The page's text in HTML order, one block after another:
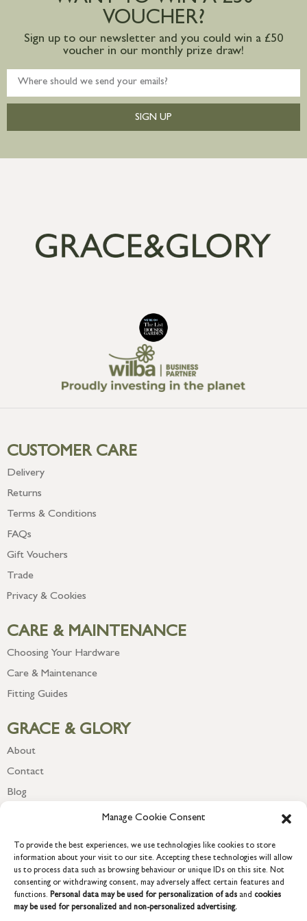
Manage Cookie Consent
To provide the best experiences, we use technologies like cookies to store
information about your visit to our site. Accepting these technologies will allow
us to process data such as browsing behaviour or unique IDs on this site. Not
consenting or withdrawing consent, may adversely affect certain features and
functions. Personal data may be used for personalization of ads and cookies
may be used for personalized and non-personalized advertising.
VOUCHER?
Sign up to our newsletter and you could win a £50
voucher in our monthly prize draw!
SIGN UP
CUSTOMER CARE
Delivery
Returns
Terms & Conditions
FAQs
Gift Vouchers
Trade
Privacy & Cookies
CARE & MAINTENANCE
Choosing Your Hardware
Care & Maintenance
Fitting Guides
GRACE & GLORY
About
Contact
Blog